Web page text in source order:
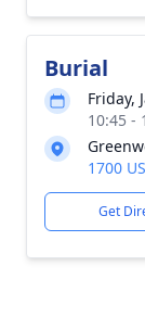
Burial
Friday,
10:45 -
1700
Get